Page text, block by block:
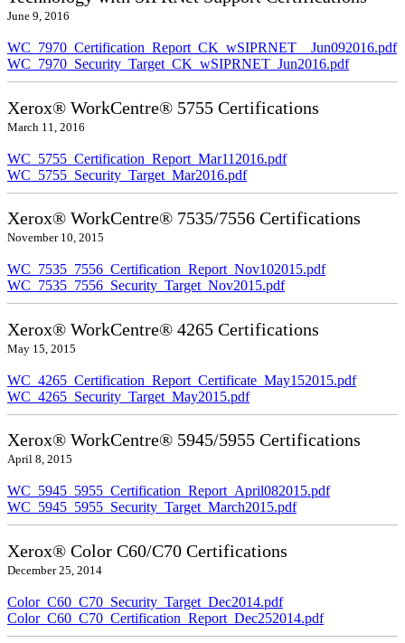
June 9, 2016
WC_7970_Certification_Report_CK_wSIPRNET__Jun092016.pdf
WC_7970_Security_Target_CK_wSIPRNET_Jun2016.pdf
Xerox® WorkCentre® 5755 Certifications
March 11, 2016
WC_5755_Certification_Report_Mar112016.pdf
WC_5755_Security_Target_Mar2016.pdf
Xerox® WorkCentre® 7535/7556 Certifications
November 10, 2015
WC_7535_7556_Certification_Report_Nov102015.pdf
WC_7535_7556_Security_Target_Nov2015.pdf
Xerox® WorkCentre® 4265 Certifications
May 15, 2015
WC_4265_Certification_Report_Certificate_May152015.pdf
WC_4265_Security_Target_May2015.pdf
Xerox® WorkCentre® 5945/5955 Certifications
April 8, 2015
WC_5945_5955_Certification_Report_April082015.pdf
WC_5945_5955_Security_Target_March2015.pdf
Xerox® Color C60/C70 Certifications
December 25, 2014
Color_C60_C70_Security_Target_Dec2014.pdf
Color_C60_C70_Certification_Report_Dec252014.pdf